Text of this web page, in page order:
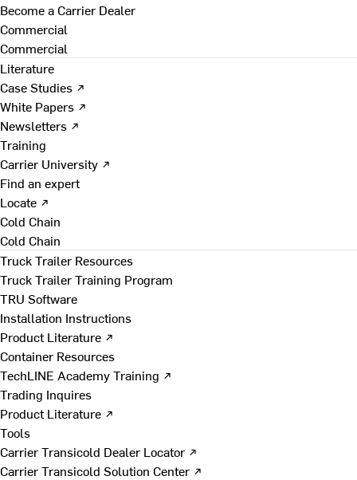
Become a Carrier Dealer
Commercial
Commercial
Literature
Case Studies ↗
White Papers ↗
Newsletters ↗
Training
Carrier University ↗
Find an expert
Locate ↗
Cold Chain
Cold Chain
Truck Trailer Resources
Truck Trailer Training Program
TRU Software
Installation Instructions
Product Literature ↗
Container Resources
TechLINE Academy Training ↗
Trading Inquires
Product Literature ↗
Tools
Carrier Transicold Dealer Locator ↗
Carrier Transicold Solution Center ↗